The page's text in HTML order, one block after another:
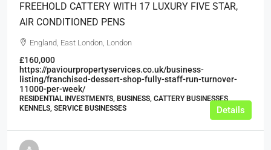
FREEHOLD CATTERY WITH 17 LUXURY FIVE STAR,
AIR CONDITIONED PENS
England, East London, London
£160,000
https://paviourpropertyservices.co.uk/business-
listing/franchised-dessert-shop-fully-staff-run-turnover-
11000-per-week/
RESIDENTIAL INVESTMENTS, BUSINESS, CATTERY BUSINESSES,
KENNELS, SERVICE BUSINESSES
Details